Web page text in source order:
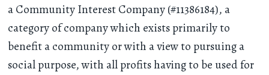
a Community Interest Company (#11386184), a
category of company which exists primarily to
benefit a community or with a view to pursuing a
social purpose, with all profits having to be used for